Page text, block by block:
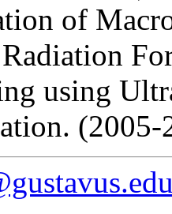
of
using